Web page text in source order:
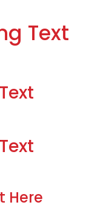
Text
Here